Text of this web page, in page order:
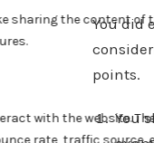
You did
points.
You